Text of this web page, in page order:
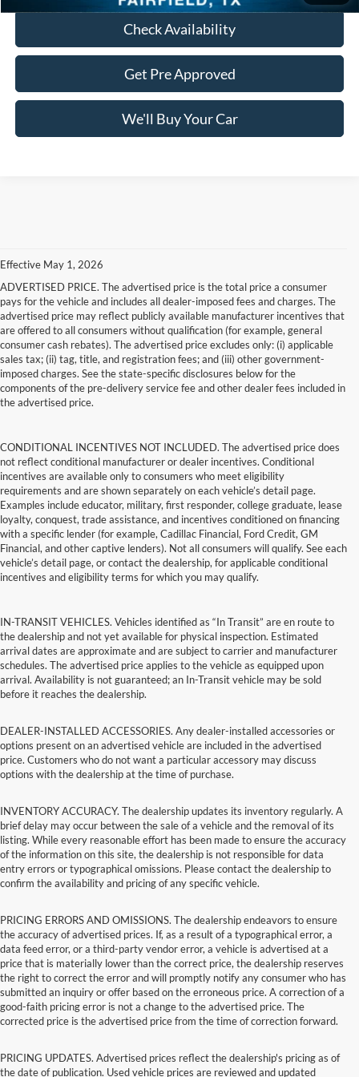
Check Availability
Get Pre Approved
We'll Buy Your Car
Effective May 1, 2026
ADVERTISED PRICE. The advertised price is the total price a consumer
pays for the vehicle and includes all dealer-imposed fees and charges. The
advertised price may reflect publicly available manufacturer incentives that
are offered to all consumers without qualification (for example, general
consumer cash rebates). The advertised price excludes only: (i) applicable
sales tax; (ii) tag, title, and registration fees; and (iii) other government-
imposed charges. See the state-specific disclosures below for the
components of the pre-delivery service fee and other dealer fees included in
the advertised price.
CONDITIONAL INCENTIVES NOT INCLUDED. The advertised price does
not reflect conditional manufacturer or dealer incentives. Conditional
incentives are available only to consumers who meet eligibility
requirements and are shown separately on each vehicle’s detail page.
Examples include educator, military, first responder, college graduate, lease
loyalty, conquest, trade assistance, and incentives conditioned on financing
with a specific lender (for example, Cadillac Financial, Ford Credit, GM
Financial, and other captive lenders). Not all consumers will qualify. See each
vehicle’s detail page, or contact the dealership, for applicable conditional
incentives and eligibility terms for which you may qualify.
IN-TRANSIT VEHICLES. Vehicles identified as “In Transit” are en route to
the dealership and not yet available for physical inspection. Estimated
arrival dates are approximate and are subject to carrier and manufacturer
schedules. The advertised price applies to the vehicle as equipped upon
arrival. Availability is not guaranteed; an In-Transit vehicle may be sold
before it reaches the dealership.
DEALER-INSTALLED ACCESSORIES. Any dealer-installed accessories or
options present on an advertised vehicle are included in the advertised
price. Customers who do not want a particular accessory may discuss
options with the dealership at the time of purchase.
INVENTORY ACCURACY. The dealership updates its inventory regularly. A
brief delay may occur between the sale of a vehicle and the removal of its
listing. While every reasonable effort has been made to ensure the accuracy
of the information on this site, the dealership is not responsible for data
entry errors or typographical omissions. Please contact the dealership to
confirm the availability and pricing of any specific vehicle.
PRICING ERRORS AND OMISSIONS. The dealership endeavors to ensure
the accuracy of advertised prices. If, as a result of a typographical error, a
data feed error, or a third-party vendor error, a vehicle is advertised at a
price that is materially lower than the correct price, the dealership reserves
the right to correct the error and will promptly notify any consumer who has
submitted an inquiry or offer based on the erroneous price. A correction of a
good-faith pricing error is not a change to the advertised price. The
corrected price is the advertised price from the time of correction forward.
PRICING UPDATES. Advertised prices reflect the dealership's pricing as of
the date of publication. Used vehicle prices are reviewed and updated